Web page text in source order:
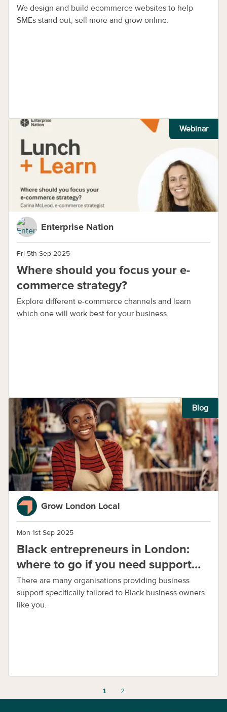
We design and build ecommerce websites to help
SMEs stand out, sell more and grow online.
Webinar
Enterprise Nation
Fri 5th Sep 2025
Where should you focus your e-
commerce strategy?
Explore different e-commerce channels and learn
which one will work best for your business.
Blog
Grow London Local
Mon 1st Sep 2025
Black entrepreneurs in London:
where to go if you need support
with your business
There are many organisations providing business
support specifically tailored to Black business owners
like you.
1 2